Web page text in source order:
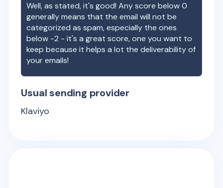
Well, as stated, it's good! Any score below 0
generally means that the email will not be
categorized as spam, especially the ones
below -2 - it's a great score, one you want to
keep because it helps a lot the deliverability of
your emails!
Usual sending provider
Klaviyo